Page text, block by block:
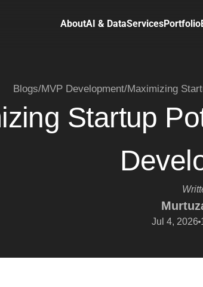
AboutAI & DataServicesPortfolio
Blogs/MVP Development/Maximizing
Startup
Jul 4, 2026